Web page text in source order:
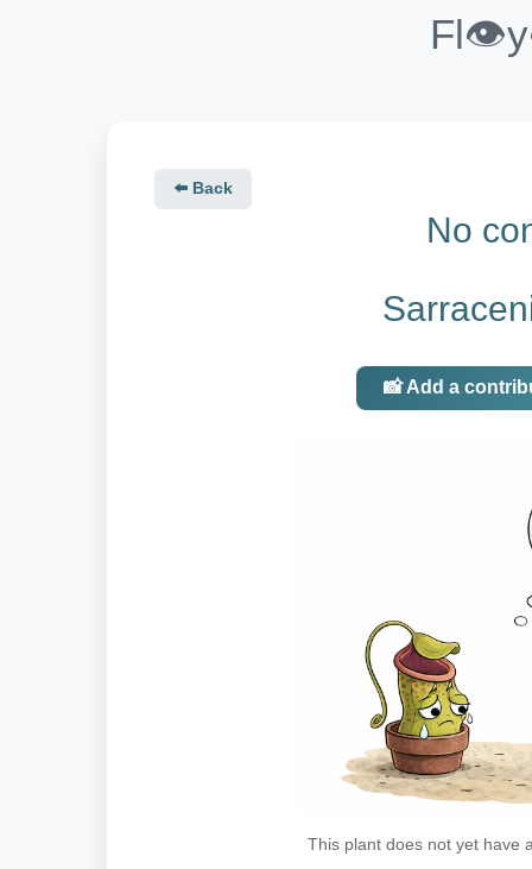
⬅️ Back
No
📸 Add a
This plant does not yet have